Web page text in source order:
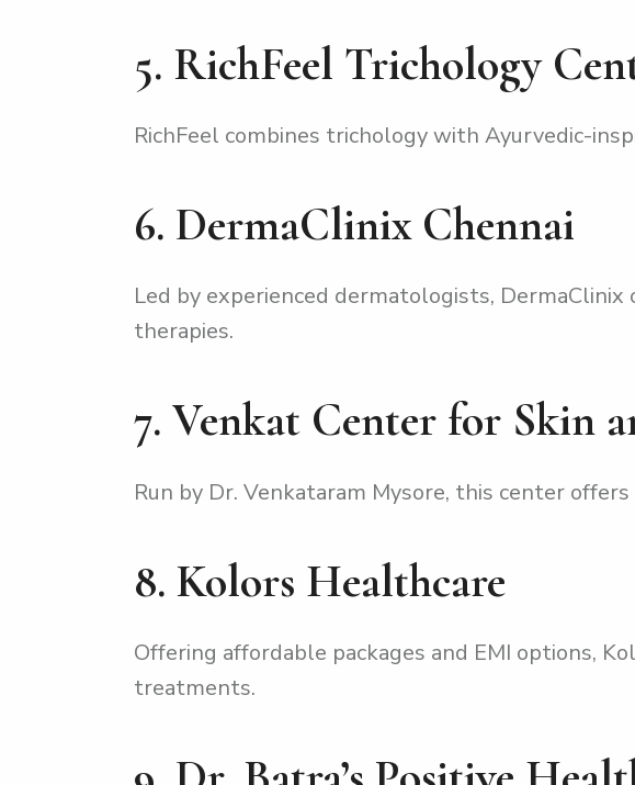
5. RichFeel Trichology
RichFeel combines trichology with Ayurvedic-
6. DermaClinix Chennai
Led by experienced dermatologists,
therapies.
7. Venkat Center for Skin
Run by Dr. Venkataram Mysore, this center
8. Kolors Healthcare
Offering affordable packages and EMI options,
treatments.